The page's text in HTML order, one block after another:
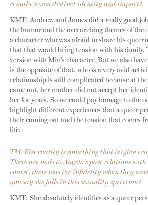
remake's own distinct identity and impact?
KMT: Andrew and James did a really good
the humor and the overarching themes of
a character who was afraid to share his
that that would bring tension with his family.
version with Min’s character. But we also
is the opposite of that, who is a very avid
relationship is still complicated because at
came out, her mother did not accept her
her for years. So we could pay homage to the
highlight different experiences that a queer
their coming out and the tension that comes
life.
TM: Bisexuality is something that is often
There are nods to Angela’s past relations
course, there was the infidelity when they
you say she falls in this sexuality spectrum?
KMT: She absolutely identifies as a queer